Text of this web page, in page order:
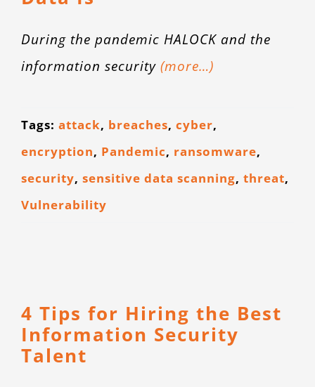
During the pandemic HALOCK and the
information security (more…)
Tags: attack, breaches, cyber,
encryption, Pandemic, ransomware,
security, sensitive data scanning, threat,
Vulnerability
4 Tips for Hiring the Best
Information Security
Talent